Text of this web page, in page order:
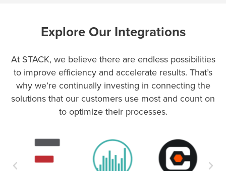
Explore Our Integrations
At STACK, we believe there are endless possibilities
to improve efficiency and accelerate results. That’s
why we’re continually investing in connecting the
solutions that our customers use most and count on
to optimize their processes.